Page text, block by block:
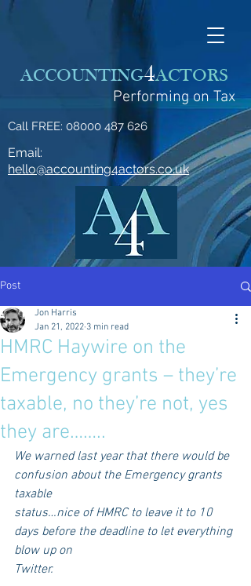
ACCOUNTING4ACTORS
Performing on Tax
Call FREE: 08000 487 626
Email:
hello@accounting4actors.co.uk
Post
HMRC Haywire on the
Emergency grants – they’re
taxable, no they’re not, yes
they are……..
Jon Harris
Jan 21, 2022 3 min read
We warned last year that there would be
confusion about the Emergency grants
taxable
status…nice of HMRC to leave it to 10
days before the deadline to let everything
blow up on
Twitter.